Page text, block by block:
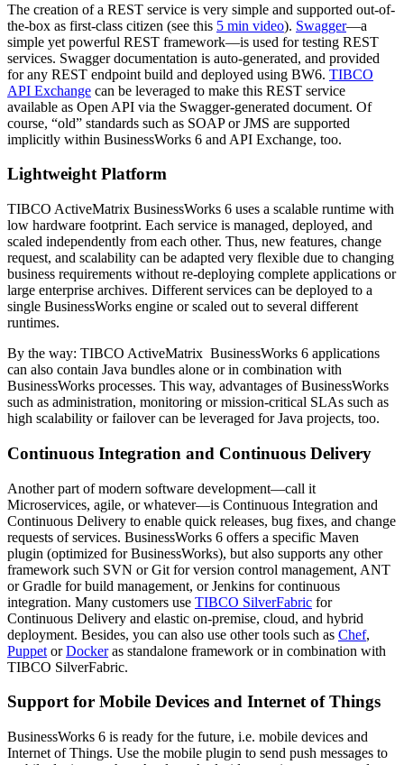
The creation of a REST service is very simple and supported out-of-
the-box as first-class citizen (see this 5 min video). Swagger—a
simple yet powerful REST framework—is used for testing REST
services. Swagger documentation is auto-generated, and provided
for any REST endpoint build and deployed using BW6. TIBCO
API Exchange can be leveraged to make this REST service
available as Open API via the Swagger-generated document. Of
course, “old” standards such as SOAP or JMS are supported
implicitly within BusinessWorks 6 and API Exchange, too.
Lightweight Platform
TIBCO ActiveMatrix BusinessWorks 6 uses a scalable runtime with
low hardware footprint. Each service is managed, deployed, and
scaled independently from each other. Thus, new features, change
request, and scalability can be adapted very flexible due to changing
business requirements without re-deploying complete applications or
large enterprise archives. Different services can be deployed to a
single BusinessWorks engine or scaled out to several different
runtimes.
By the way: TIBCO ActiveMatrix BusinessWorks 6 applications
can also contain Java bundles alone or in combination with
BusinessWorks processes. This way, advantages of BusinessWorks
such as administration, monitoring or mission-critical SLAs such as
high scalability or failover can be leveraged for Java projects, too.
Continuous Integration and Continuous Delivery
Another part of modern software development—call it
Microservices, agile, or whatever—is Continuous Integration and
Continuous Delivery to enable quick releases, bug fixes, and change
requests of services. BusinessWorks 6 offers a specific Maven
plugin (optimized for BusinessWorks), but also supports any other
framework such SVN or Git for version control management, ANT
or Gradle for build management, or Jenkins for continuous
integration. Many customers use TIBCO SilverFabric for
Continuous Delivery and elastic on-premise, cloud, and hybrid
deployment. Besides, you can also use other tools such as Chef,
Puppet orDockeras standalone framework or in combination with
TIBCO SilverFabric.
Support for Mobile Devices and Internet of Things
BusinessWorks 6 is ready for the future, i.e. mobile devices and
Internet of Things. Use the mobile plugin to send push messages to